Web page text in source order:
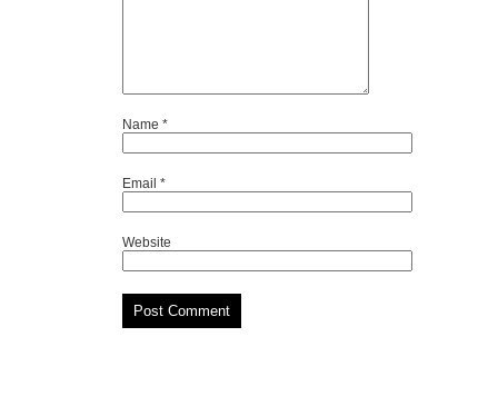
Name *
Email *
Website